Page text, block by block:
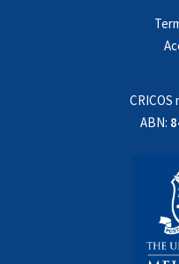
CRICOS
ABN: